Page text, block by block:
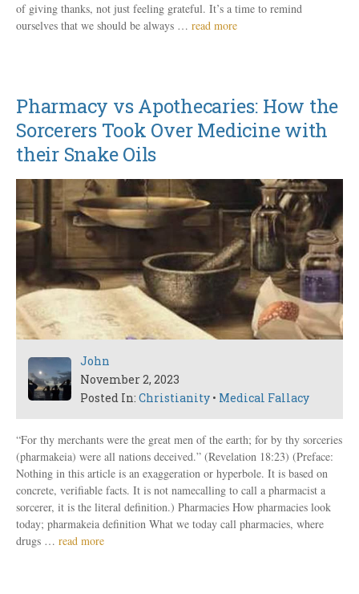
of giving thanks, not just feeling grateful. It’s a time to remind
ourselves that we should be always … read more
Pharmacy vs Apothecaries: How the
Sorcerers Took Over Medicine with
their Snake Oils
John
November 2, 2023
Posted In: Christianity • Medical Fallacy
“For thy merchants were the great men of the earth; for by thy sorceries
(pharmakeia) were all nations deceived.” (Revelation 18:23) (Preface:
Nothing in this article is an exaggeration or hyperbole. It is based on
concrete, verifiable facts. It is not namecalling to call a pharmacist a
sorcerer, it is the literal definition.) Pharmacies How pharmacies look
today; pharmakeia definition What we today call pharmacies, where
drugs … read more